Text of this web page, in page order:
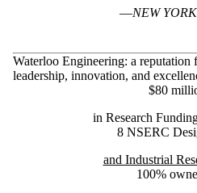
NEW
Waterloo Engineering: a reputation
leadership, innovation, and
$80
in Research
8 NSERC
and Industrial
100%